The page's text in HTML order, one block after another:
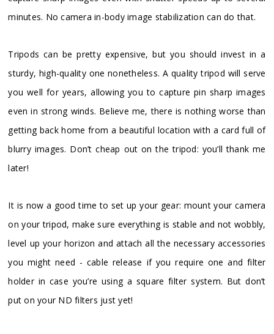
minutes. No camera in-body image stabilization can do that.
Tripods can be pretty expensive, but you should invest in a
sturdy, high-quality one nonetheless. A quality tripod will serve
you well for years, allowing you to capture pin sharp images
even in strong winds. Believe me, there is nothing worse than
getting back home from a beautiful location with a card full of
blurry images. Don’t cheap out on the tripod: you’ll thank me
later!
It is now a good time to set up your gear: mount your camera
on your tripod, make sure everything is stable and not wobbly,
level up your horizon and attach all the necessary accessories
you might need - cable release if you require one and filter
holder in case you’re using a square filter system. But don’t
put on your ND filters just yet!